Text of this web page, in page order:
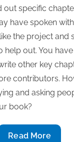
out specific
have spoken
the project and
out. You
other key
contributors.
and asking
book?
Who
Read More